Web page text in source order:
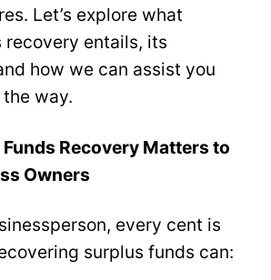
Let’s explore what
recovery entails, its
how we can assist you
way.
Recovery Matters to
Owners
every cent is
surplus funds can: